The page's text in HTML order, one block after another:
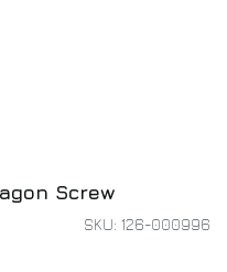
Screw
SKU: 126-000996